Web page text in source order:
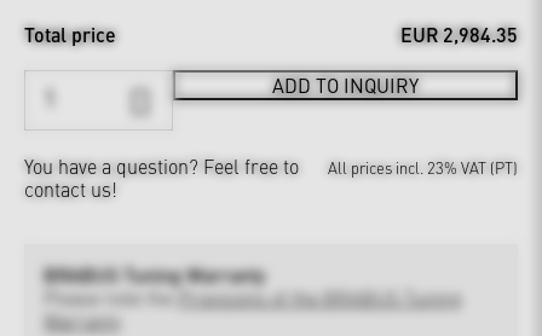
Total price EUR 2,984.35
ADD TO INQUIRY
You have a question? Feel free to
contact us!
All prices incl. 23% VAT (PT)
BRABUS Tuning Warranty
Provisions of the BRABUS Tuning
Warranty